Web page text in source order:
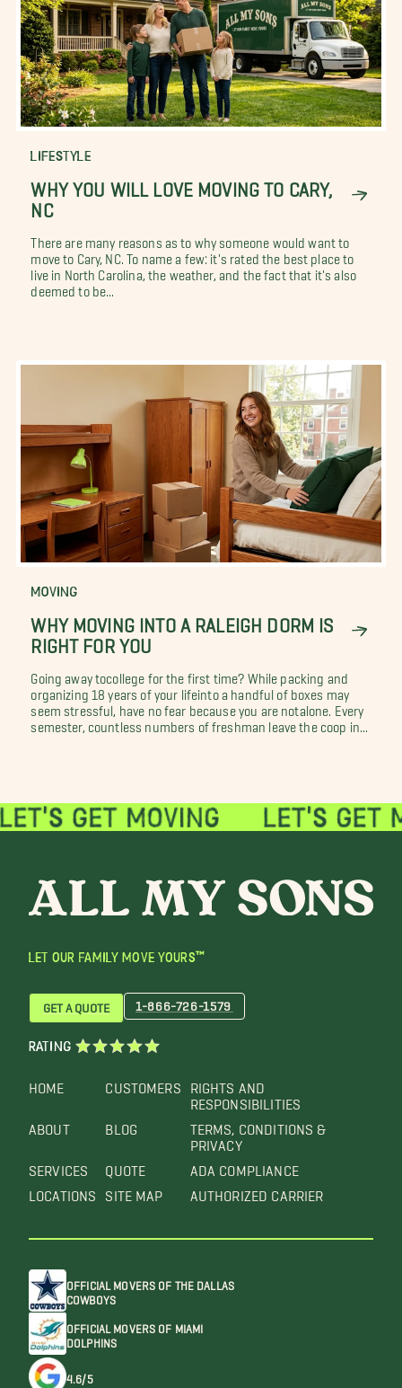
LIFESTYLE
WHY YOU WILL LOVE MOVING TO CARY,
NC
There are many reasons as to why someone would want to
move to Cary, NC. To name a few: it's rated the best place to
live in North Carolina, the weather, and the fact that it's also
deemed to be...
MOVING
WHY MOVING INTO A RALEIGH DORM IS
RIGHT FOR YOU
Going away tocollege for the first time? While packing and
organizing 18 years of your lifeinto a handful of boxes may
seem stressful, have no fear because you are notalone. Every
semester, countless numbers of freshman leave the coop in...
LET OUR FAMILY MOVE YOURS™
HOME
ABOUT
SERVICES
LOCATIONS
CUSTOMERS
BLOG
QUOTE
SITE MAP
RIGHTS AND
RESPONSIBILITIES
TERMS, CONDITIONS &
PRIVACY
ADA COMPLIANCE
AUTHORIZED CARRIER
GET A QUOTE 1-866-726-1579
RATING
OFFICIAL MOVERS OF THE DALLAS
COWBOYS
OFFICIAL MOVERS OF MIAMI
DOLPHINS
4.6/5